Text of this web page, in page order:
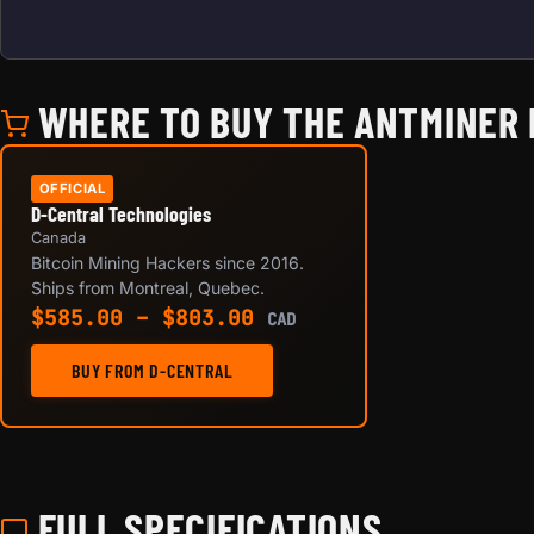
WHERE TO BUY THE
OFFICIAL
D-Central Technologies
Canada
Bitcoin Mining Hackers since 2016.
Ships from Montreal, Quebec.
$585.00 – $803.00 Price range: $585.00
CAD
BUY FROM D-CENTRAL